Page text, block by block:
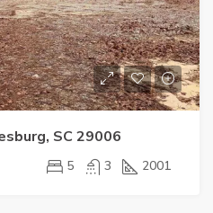
SC 29006
5 3 2001